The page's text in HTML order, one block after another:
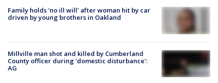
Family holds 'no ill will' after woman hit by car
driven by young brothers in Oakland
Millville man shot and killed by Cumberland
County officer during 'domestic disturbance':
AG